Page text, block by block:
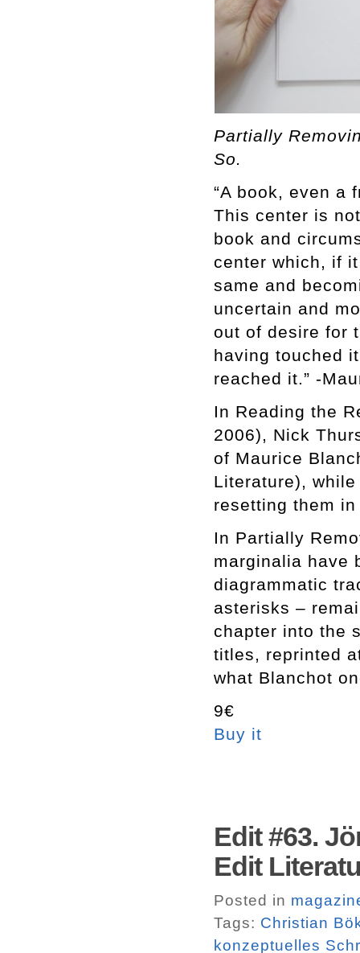
Partially
So.
“A book, even a
This center is
book and
center which, if
same and
uncertain and
out of desire for
having touched
reached it.” -
In Reading the
2006), Nick
of Maurice
Literature),
resetting them
In Partially
marginalia have
diagrammatic
asterisks –
chapter into the
titles, reprinted
what Blanchot
9€
Buy it
Edit #63.
Edit
Posted in
Tags: Christian
konzeptuelles